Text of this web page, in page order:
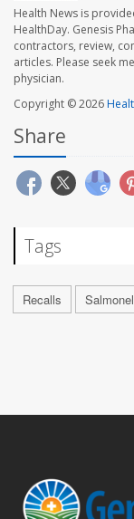
Health News is
HealthDay. Genesis
contractors, review,
articles. Please seek
physician.
Copyright © 2026
Share
Tags
Recalls